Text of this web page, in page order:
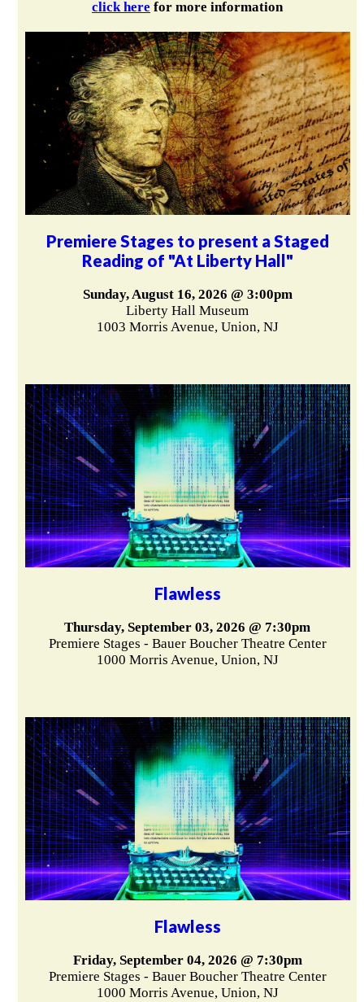
click here for more information
Premiere Stages to present a Staged
Reading of "At Liberty Hall"
Sunday, August 16, 2026 @ 3:00pm
Liberty Hall Museum
1003 Morris Avenue, Union, NJ
Flawless
Thursday, September 03, 2026 @ 7:30pm
Premiere Stages - Bauer Boucher Theatre Center
1000 Morris Avenue, Union, NJ
Flawless
Friday, September 04, 2026 @ 7:30pm
Premiere Stages - Bauer Boucher Theatre Center
1000 Morris Avenue, Union, NJ